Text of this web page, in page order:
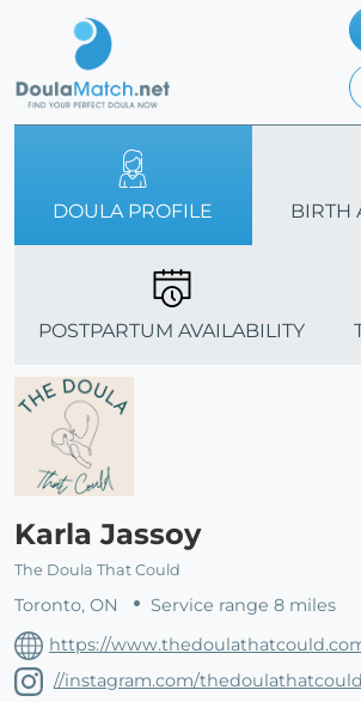
DOULA PROFILE BIRTH
POSTPARTUM AVAILABILITY
Karla Jassoy
The Doula That Could
Toronto, ON
Service range 8 miles
https://
//instagram.com/thedoulathatcould